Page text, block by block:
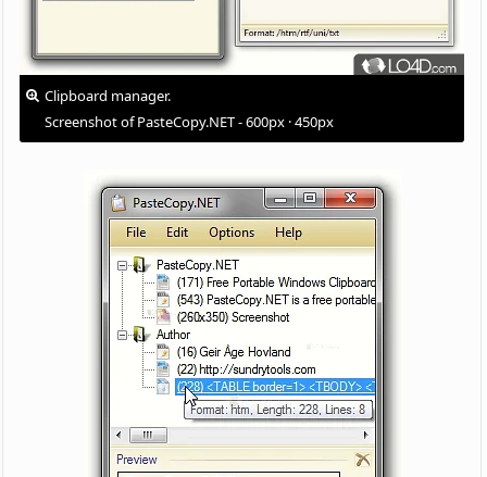
Clipboard manager.
Screenshot of PasteCopy.NET - 600px · 450px